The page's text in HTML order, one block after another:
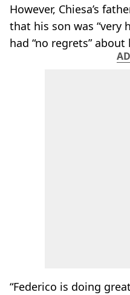
However, Chiesa’s
that his son was “very
had “no regrets”
“Federico is doing